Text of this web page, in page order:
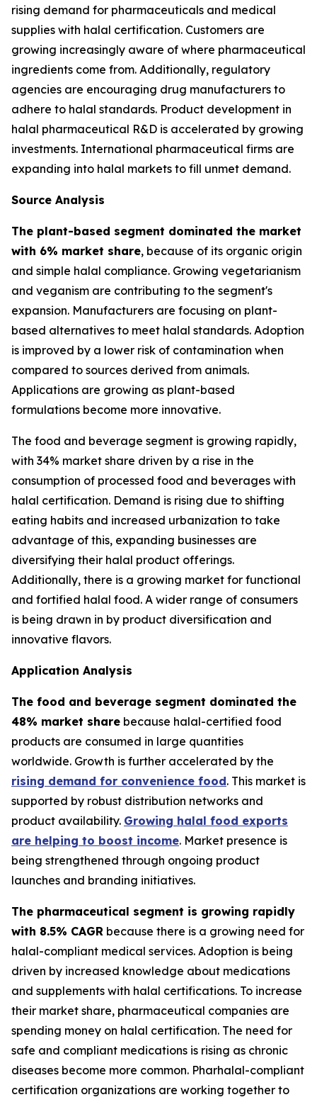
rising demand for pharmaceuticals and medical
supplies with halal certification. Customers are
growing increasingly aware of where pharmaceutical
ingredients come from. Additionally, regulatory
agencies are encouraging drug manufacturers to
adhere to halal standards. Product development in
halal pharmaceutical R&D is accelerated by growing
investments. International pharmaceutical firms are
expanding into halal markets to fill unmet demand.
Source Analysis
The plant-based segment dominated the market
with 6% market share, because of its organic origin
and simple halal compliance. Growing vegetarianism
and veganism are contributing to the segment's
expansion. Manufacturers are focusing on plant-
based alternatives to meet halal standards. Adoption
is improved by a lower risk of contamination when
compared to sources derived from animals.
Applications are growing as plant-based
formulations become more innovative.
The food and beverage segment is growing rapidly,
with 34% market share driven by a rise in the
consumption of processed food and beverages with
halal certification. Demand is rising due to shifting
eating habits and increased urbanization to take
advantage of this, expanding businesses are
diversifying their halal product offerings.
Additionally, there is a growing market for functional
and fortified halal food. A wider range of consumers
is being drawn in by product diversification and
innovative flavors.
Application Analysis
The food and beverage segment dominated the
48% market share because halal-certified food
products are consumed in large quantities
worldwide. Growth is further accelerated by the
rising demand for convenience food. This market is
supported by robust distribution networks and
product availability. Growing halal food exports
are helping to boost income. Market presence is
being strengthened through ongoing product
launches and branding initiatives.
The pharmaceutical segment is growing rapidly
with 8.5% CAGR because there is a growing need for
halal-compliant medical services. Adoption is being
driven by increased knowledge about medications
and supplements with halal certifications. To increase
their market share, pharmaceutical companies are
spending money on halal certification. The need for
safe and compliant medications is rising as chronic
diseases become more common. Pharhalal-compliant
certification organizations are working together to